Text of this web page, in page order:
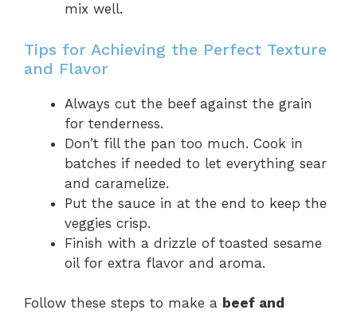
mix well.
Tips for Achieving the Perfect Texture
and Flavor
Always cut the beef against the grain
for tenderness.
Don’t fill the pan too much. Cook in
batches if needed to let everything sear
and caramelize.
Put the sauce in at the end to keep the
veggies crisp.
Finish with a drizzle of toasted sesame
oil for extra flavor and aroma.
Follow these steps to make a beef and